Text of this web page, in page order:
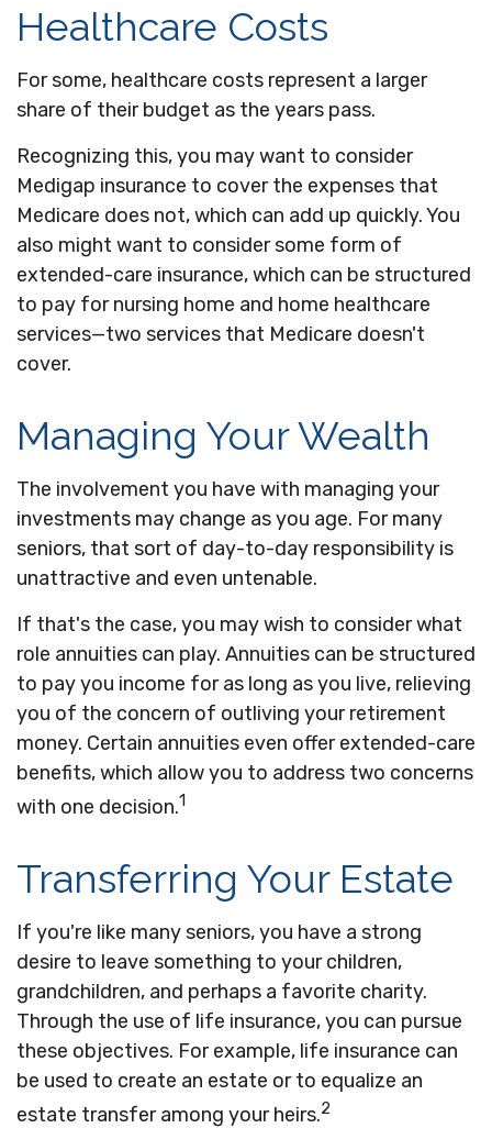
Healthcare Costs
For some, healthcare costs represent a larger
share of their budget as the years pass.
Recognizing this, you may want to consider
Medigap insurance to cover the expenses that
Medicare does not, which can add up quickly. You
also might want to consider some form of
extended-care insurance, which can be structured
to pay for nursing home and home healthcare
services—two services that Medicare doesn't
cover.
Managing Your Wealth
The involvement you have with managing your
investments may change as you age. For many
seniors, that sort of day-to-day responsibility is
unattractive and even untenable.
If that's the case, you may wish to consider what
role annuities can play. Annuities can be structured
to pay you income for as long as you live, relieving
you of the concern of outliving your retirement
money. Certain annuities even offer extended-care
benefits, which allow you to address two concerns
with one decision.1
Transferring Your Estate
If you're like many seniors, you have a strong
desire to leave something to your children,
grandchildren, and perhaps a favorite charity.
Through the use of life insurance, you can pursue
these objectives. For example, life insurance can
be used to create an estate or to equalize an
estate transfer among your heirs.2